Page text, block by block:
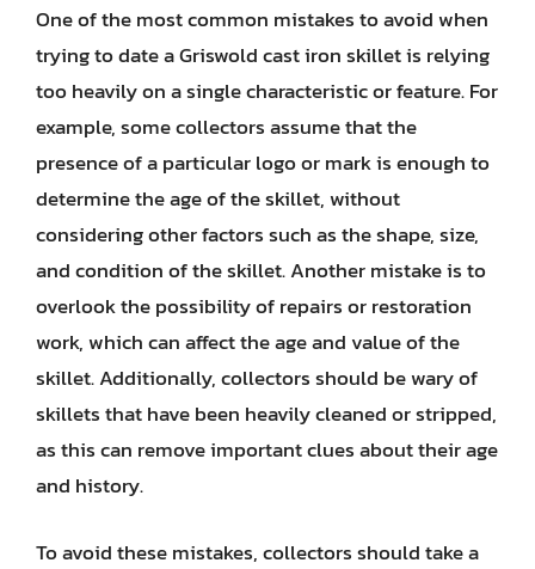
One of the most common mistakes to avoid when
trying to date a Griswold cast iron skillet is relying
too heavily on a single characteristic or feature. For
example, some collectors assume that the
presence of a particular logo or mark is enough to
determine the age of the skillet, without
considering other factors such as the shape, size,
and condition of the skillet. Another mistake is to
overlook the possibility of repairs or restoration
work, which can affect the age and value of the
skillet. Additionally, collectors should be wary of
skillets that have been heavily cleaned or stripped,
as this can remove important clues about their age
and history.
To avoid these mistakes, collectors should take a